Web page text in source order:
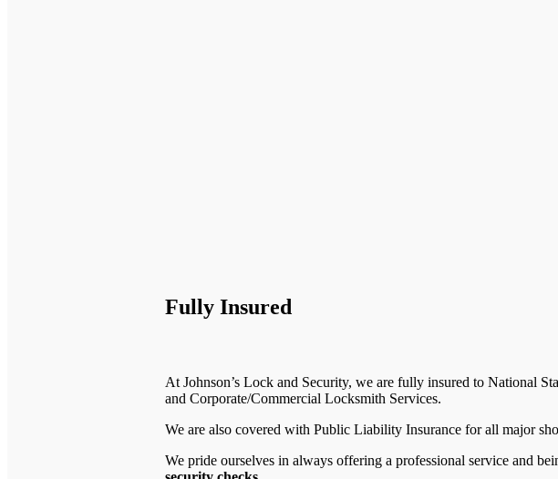
Fully Insured
At Johnson’s Lock and Security, we are fully insured to National
and Corporate/Commercial Locksmith Services.
We are also covered with Public Liability Insurance for all major
We pride ourselves in always offering a professional service and